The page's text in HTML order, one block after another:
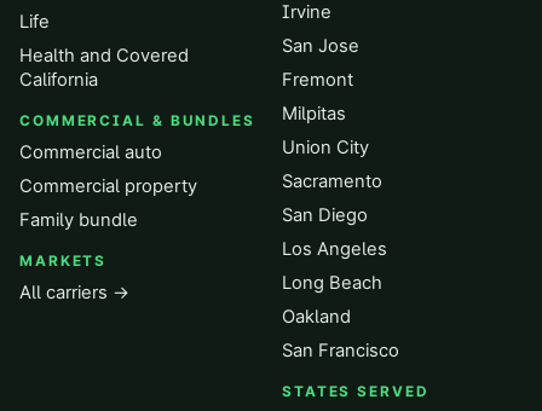
Life
Health and Covered
California
COMMERCIAL & BUNDLES
Commercial auto
Commercial property
Family bundle
MARKETS
All carriers →
Irvine
San Jose
Fremont
Milpitas
Union City
Sacramento
San Diego
Los Angeles
Long Beach
Oakland
San Francisco
STATES SERVED